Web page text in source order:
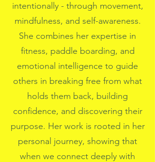
intentionally - through movement,
mindfulness, and self-awareness.
She combines her expertise in
fitness, paddle boarding, and
emotional intelligence to guide
others in breaking free from what
holds them back, building
confidence, and discovering their
purpose. Her work is rooted in her
personal journey, showing that
when we connect deeply with